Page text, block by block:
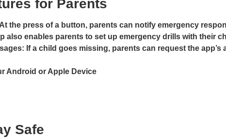
for Parents
the press of a button, parents can notify emergency
also enables parents to set up emergency drills with their
: If a child goes missing, parents can request the
Android or Apple Device
Safe